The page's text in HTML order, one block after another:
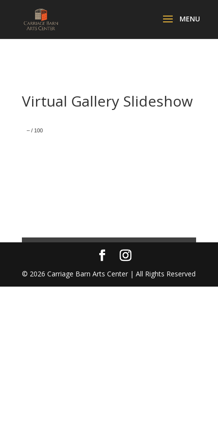
Virtual Gallery Slideshow
–/ 100
© 2026 Carriage Barn Arts Center | All Rights Reserved